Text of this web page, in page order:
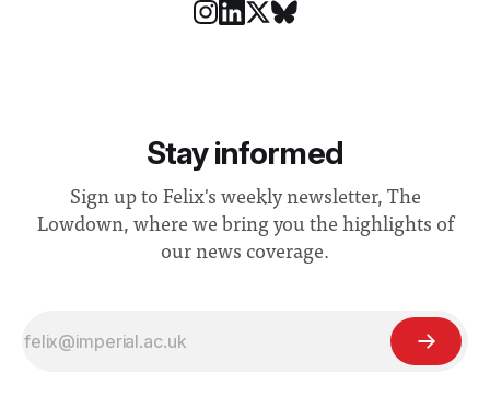
Stay informed
Sign up to Felix's weekly newsletter, The
Lowdown, where we bring you the highlights of
our news coverage.